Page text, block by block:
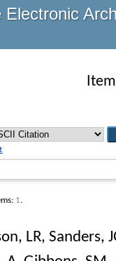
1.
LR, Sanders,